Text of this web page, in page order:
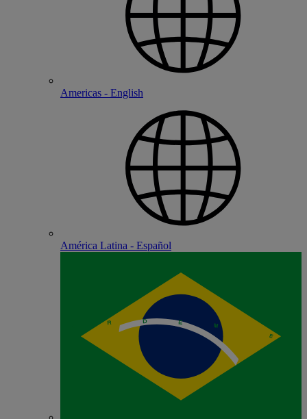
Americas - English
América Latina - Español